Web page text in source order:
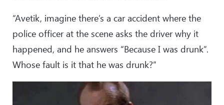
“Avetik, imagine there’s a car accident where the
police officer at the scene asks the driver why it
happened, and he answers “Because I was drunk”.
Whose fault is it that he was drunk?”